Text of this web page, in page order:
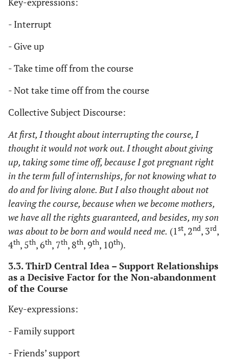
- Interrupt
- Give up
- Take time off from the course
- Not take time off from the course
Collective Subject Discourse:
At first, I thought about interrupting the course, I
thought it would not work out. I thought about giving
up, taking some time off, because I got pregnant right
in the term full of internships, for not knowing what to
do and for living alone. But I also thought about not
leaving the course, because when we become mothers,
we have all the rights guaranteed, and besides, my son
was about to be born and would need me. (1 st, 2nd, 3rd,
4th, 5th, 6th, 7th, 8th, 9th, 10th).
3.3. ThirD Central Idea – Support Relationships
as a Decisive Factor for the Non-abandonment
of the Course
Key-expressions:
- Family support
- Friends’ support